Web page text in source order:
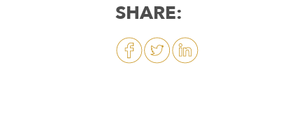
SHARE: